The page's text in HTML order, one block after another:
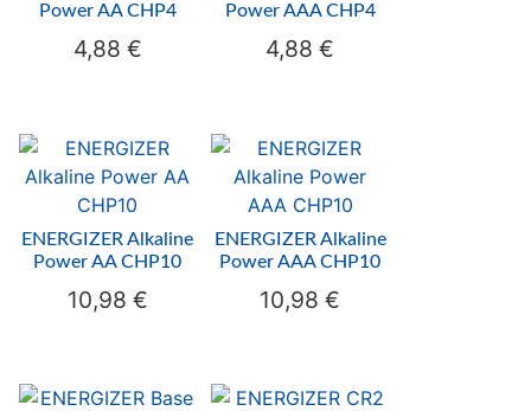
Power AA CHP4
4,88 €
Power AAA CHP4
4,88€
ENERGIZER Alkaline
Power AA CHP10
10,98 €
ENERGIZER Alkaline
Power AAA CHP10
10,98€